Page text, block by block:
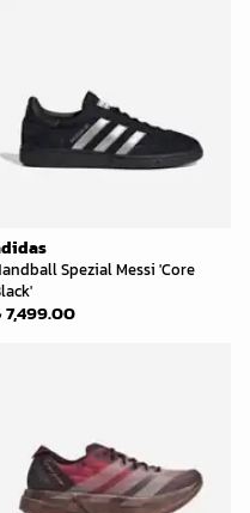
Spezial Messi 'Core
7,499.00